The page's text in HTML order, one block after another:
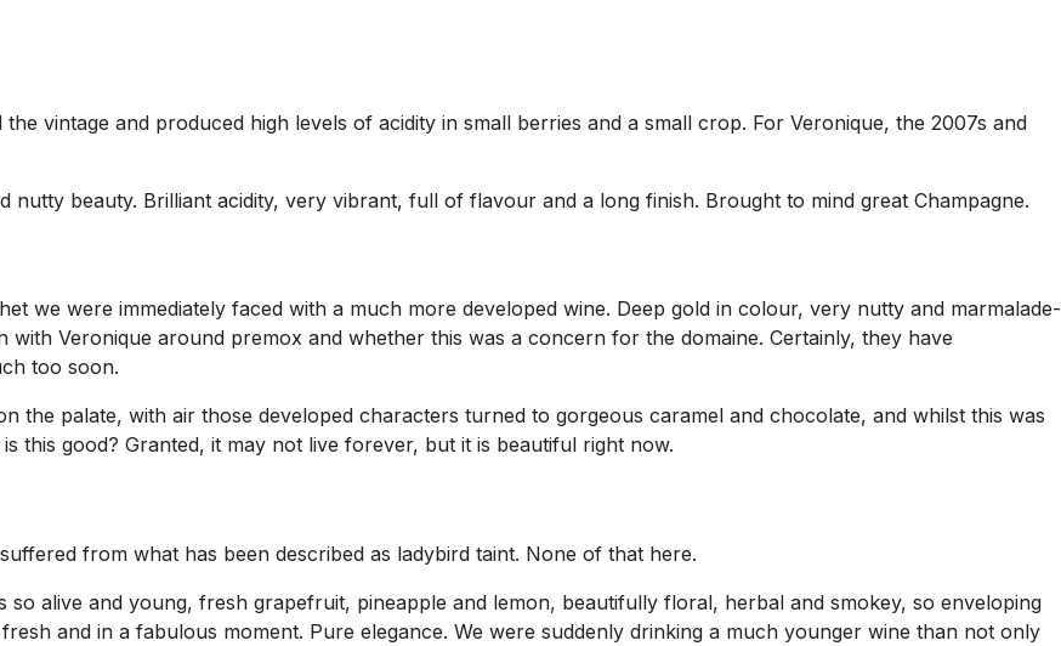
vintage and produced high levels of acidity in small berries and a small crop. For Veronique, the 2007s and
beauty. Brilliant acidity, very vibrant, full of flavour and a long finish. Brought to mind great Champagne.
we were immediately faced with a much more developed wine. Deep gold in colour, very nutty and marmalade-
Veronique around premox and whether this was a concern for the domaine. Certainly, they have
too soon.
the palate, with air those developed characters turned to gorgeous caramel and chocolate, and whilst this was
this good? Granted, it may not live forever, but it is beautiful right now.
from what has been described as ladybird taint. None of that here.
alive and young, fresh grapefruit, pineapple and lemon, beautifully floral, herbal and smokey, so enveloping
and in a fabulous moment. Pure elegance. We were suddenly drinking a much younger wine than not only